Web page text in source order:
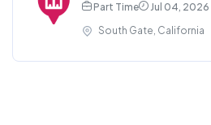
Part Time
Jul 04, 2026
South Gate, California